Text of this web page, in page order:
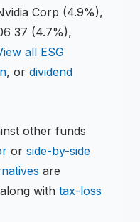
Corp (4.9%),
37 (4.7%),
all ESG
, or dividend
other funds
or side-by-side
are
with tax-loss